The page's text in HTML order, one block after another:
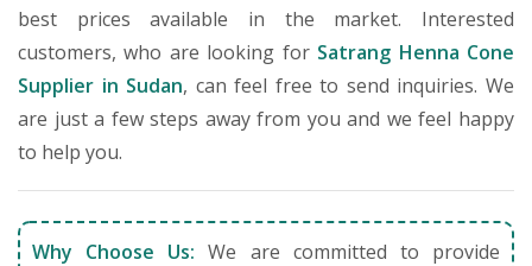
best prices available in the market. Interested
customers, who are looking for Satrang Henna Cone
Supplier in Sudan, can feel free to send inquiries. We
are just a few steps away from you and we feel happy
to help you.
Why Choose Us: We are committed to provide